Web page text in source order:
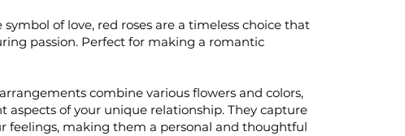
of love, red roses are a timeless choice that
passion. Perfect for making a romantic
combine various flowers and colors,
aspects of your unique relationship. They capture
feelings, making them a personal and thoughtful